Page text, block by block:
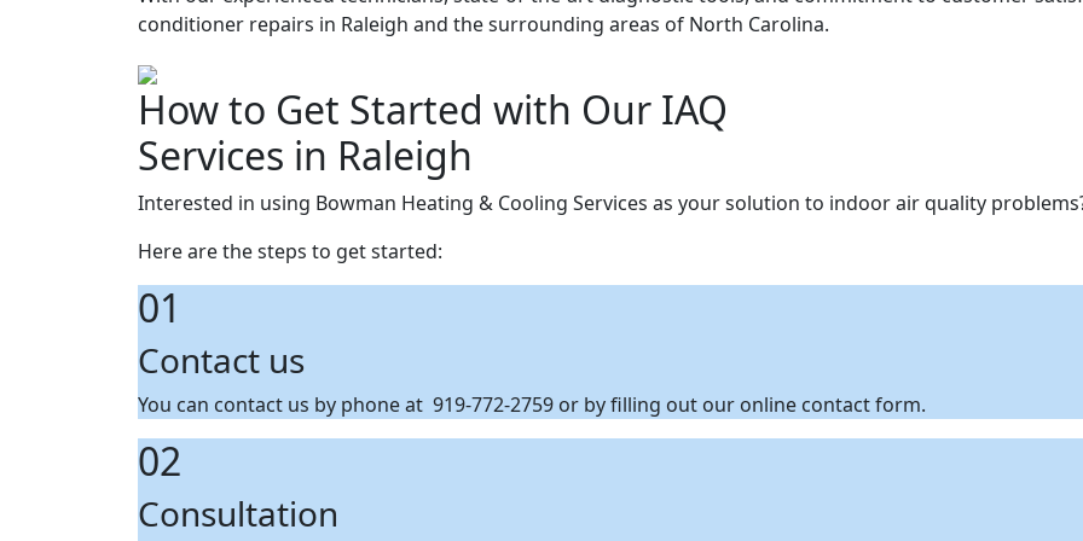
conditioner repairs in Raleigh and the surrounding areas of North Carolina.
How to Get Started with Our IAQ
Services in Raleigh
Interested in using Bowman Heating & Cooling Services as your solution to indoor air quality
Here are the steps to get started:
01
Contact us
You can contact us by phone at 919-772-2759 or by filling out our online contact form.
02
Consultation